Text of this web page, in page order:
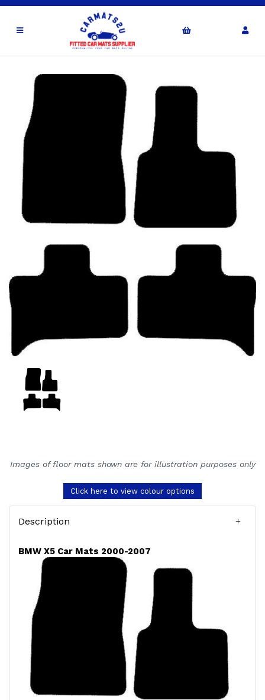
Images of floor mats shown are for illustration purposes only
Click here to view colour options
Description
BMW X5 Car Mats 2000-2007